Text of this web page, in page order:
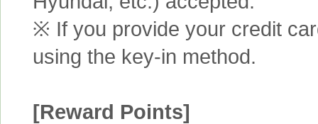
※ If you provide your credit
using the key-in method.
[Reward Points]